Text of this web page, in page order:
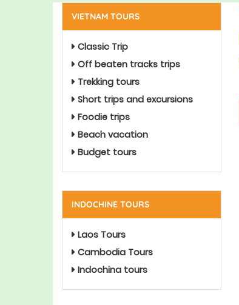
VIETNAM TOURS
Classic Trip
Off beaten tracks trips
Trekking tours
Short trips and excursions
Foodie trips
Beach vacation
Budget tours
INDOCHINE TOURS
Laos Tours
Cambodia Tours
Indochina tours